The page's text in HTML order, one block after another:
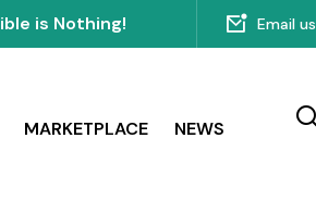
is Nothing! Email us
MARKETPLACE NEWS